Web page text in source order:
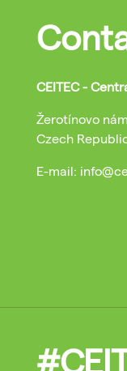
CEITEC -
Žerotínovo
Czech
E-mail: